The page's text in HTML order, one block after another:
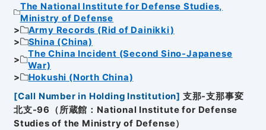
The National Institute for Defense Studies,
Ministry of Defense
Army Records (Rid of Dainikki)
Shina (China)
The China Incident (Second Sino-Japanese
War)
Hokushi (North China)
[Call Number in Holding Institution] 支那-支那事変
北支-96（所蔵館：National Institute for Defense
Studies of the Ministry of Defense）